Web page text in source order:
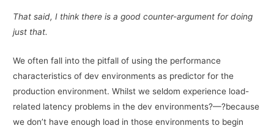
That said, I think there is a good counter-argument for doing
just that.
We often fall into the pitfall of using the performance
characteristics of dev environments as predictor for the
production environment. Whilst we seldom experience load-
related latency problems in the dev environments?—?because
we don’t have enough load in those environments to begin